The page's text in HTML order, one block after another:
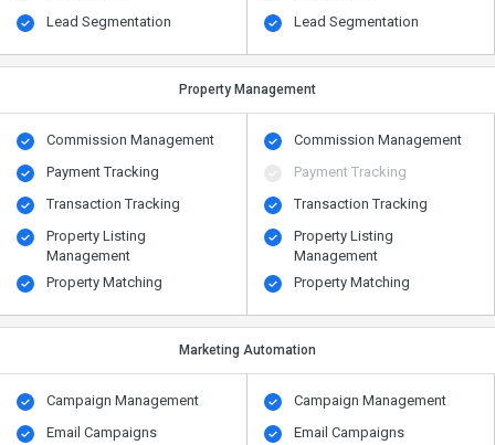
Lead Segmentation
Lead Segmentation
Property Management
Commission Management
Payment Tracking
Transaction Tracking
Property Listing
Management
Property Matching
Commission Management
Payment Tracking
Transaction Tracking
Property Listing
Management
Property Matching
Marketing Automation
Campaign Management
Email Campaigns
Campaign Management
Email Campaigns